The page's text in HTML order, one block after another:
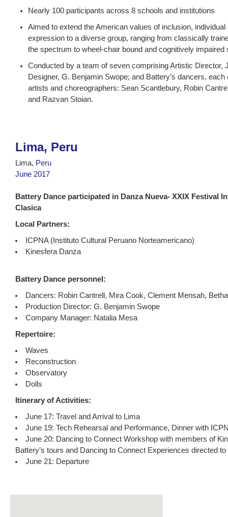
Nearly 100 participants across 8 schools and institutions
Aimed to extend the American values of inclusion,
expression to a diverse group, ranging from classically
the spectrum to wheel-chair bound and cognitively impaired
Conducted by a team of seven comprising Artistic Director,
Designer, G. Benjamin Swope; and Battery’s dancers,
artists and choreographers: Sean Scantlebury, Robin
and Razvan Stoian.
Lima, Peru
Lima, Peru
June 2017
Battery Dance participated in Danza Nueva- XXIX Festival
Clasica
Local Partners:
ICPNA (Instituto Cultural Peruano Norteamericano)
Kinesfera Danza
Battery Dance personnel:
Dancers: Robin Cantrell, Mira Cook, Clement Mensah,
Production Director: G. Benjamin Swope
Company Manager: Natalia Mesa
Repertoire:
Waves
Reconstruction
Observatory
Dolls
Itinerary of Activities:
June 17: Travel and Arrival to Lima
June 19: Tech Rehearsal and Performance, Dinner with
June 20: Dancing to Connect Workshop with members of
Battery’s tours and Dancing to Connect Experiences directed
June 21: Departure